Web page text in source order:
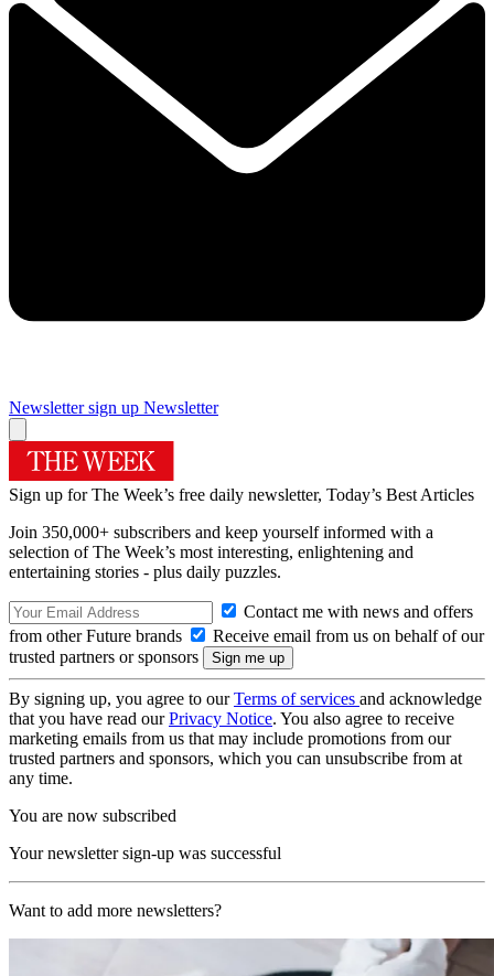
Newsletter sign up Newsletter
Sign up for The Week’s free daily newsletter, Today’s Best Articles
Join 350,000+ subscribers and keep yourself informed with a
selection of The Week’s most interesting, enlightening and
entertaining stories - plus daily puzzles.
Contact me with news and offers
from other Future brands
Receive email from us on behalf of our
trusted partners or sponsors
By signing up, you agree to ourTerms of services and acknowledge
that you have read ourPrivacy Notice. You also agree to receive
marketing emails from us that may include promotions from our
trusted partners and sponsors, which you can unsubscribe from at
any time.
You are now subscribed
Your newsletter sign-up was successful
Want to add more newsletters?